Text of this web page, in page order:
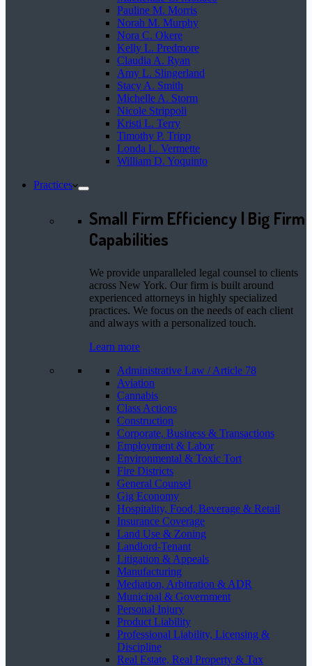
Pauline M. Morris
Norah M. Murphy
Nora C. Okere
Kelly L. Predmore
Claudia A. Ryan
Amy L. Slingerland
Stacy A. Smith
Michelle A. Storm
Nicole Strippoli
Kristi L. Terry
Timothy P. Tripp
Londa L. Vermette
William D. Yoquinto
Practices
Small Firm Efficiency | Big Firm
Capabilities
We provide unparalleled legal counsel to clients
across New York. Our firm is built around
experienced attorneys in highly specialized
practices. We focus on the needs of each client
and always with a personalized touch.
Learn more
Administrative Law / Article 78
Aviation
Cannabis
Class Actions
Construction
Corporate, Business & Transactions
Employment & Labor
Environmental & Toxic Tort
Fire Districts
General Counsel
Gig Economy
Hospitality, Food, Beverage & Retail
Insurance Coverage
Land Use & Zoning
Landlord-Tenant
Litigation & Appeals
Manufacturing
Mediation, Arbitration & ADR
Municipal & Government
Personal Injury
Product Liability
Professional Liability, Licensing &
Discipline
Real Estate, Real Property & Tax